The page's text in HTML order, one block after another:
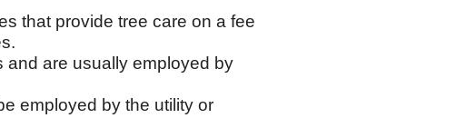
that provide tree care on a fee
and are usually employed by
employed by the utility or